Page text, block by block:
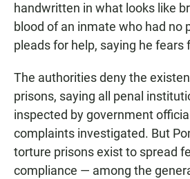
handwritten in what looks like
blood of an inmate who had no
pleads for help, saying he fears
The authorities deny the
prisons, saying all penal
inspected by government
complaints investigated. But
torture prisons exist to spread
compliance — among the